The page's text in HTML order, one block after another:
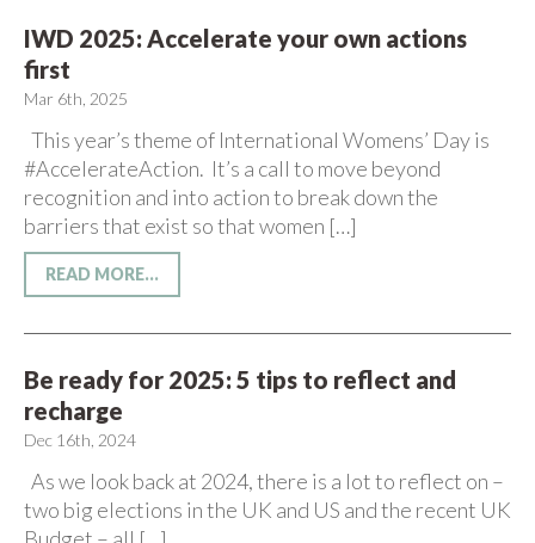
IWD 2025: Accelerate your own actions
first
Mar 6th, 2025
This year’s theme of International Womens’ Day is
#AccelerateAction. It’s a call to move beyond
recognition and into action to break down the
barriers that exist so that women […]
READ MORE...
Be ready for 2025: 5 tips to reflect and
recharge
Dec 16th, 2024
As we look back at 2024, there is a lot to reflect on –
two big elections in the UK and US and the recent UK